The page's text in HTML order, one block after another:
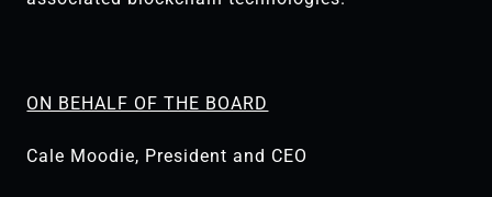
ON BEHALF OF THE BOARD
Cale Moodie, President and CEO